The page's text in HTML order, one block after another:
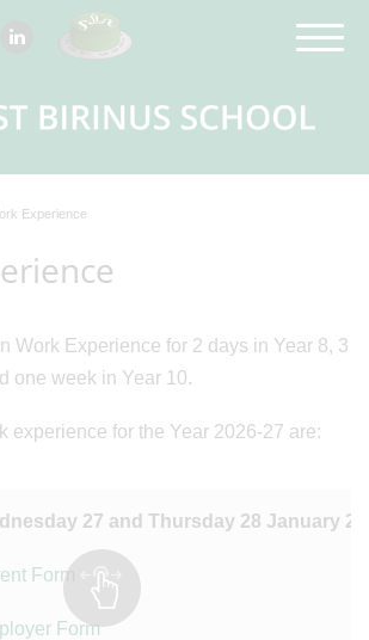
Experience
Work Experience for 2 days in Year 8, 3
one week in Year 10.
experience for the Year 2026-27 are:
27 and Thursday 28 January
Form
Form